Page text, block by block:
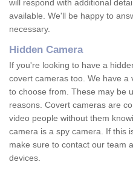
will respond with additional
available. We'll be happy to
necessary.
Hidden Camera
If you're looking to have a
covert cameras too. We have
to choose from. These may be
reasons. Covert cameras are
video people without them
camera is a spy camera. If this
make sure to contact our team
devices.